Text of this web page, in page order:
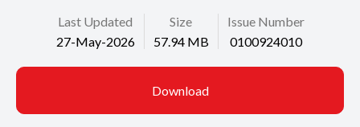
Last Updated
27-May-2026
Size
57.94 MB
Issue Number
0100924010
Download